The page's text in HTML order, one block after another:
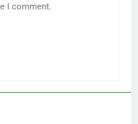
I comment.